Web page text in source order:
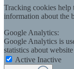
Tracking cookies help
information about the
Google Analytics:
Google Analytics is
statistics about
Active Inactive